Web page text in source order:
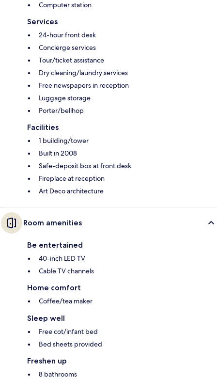
Computer station
Services
24-hour front desk
Concierge services
Tour/ticket assistance
Dry cleaning/laundry services
Free newspapers in reception
Luggage storage
Porter/bellhop
Facilities
1 building/tower
Built in 2008
Safe-deposit box at front desk
Fireplace at reception
Art Deco architecture
Room amenities
Be entertained
40-inch LED TV
Cable TV channels
Home comfort
Coffee/tea maker
Sleep well
Free cot/infant bed
Bed sheets provided
Freshen up
8 bathrooms